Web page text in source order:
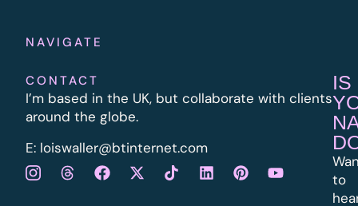
NAVIGATE
CONTACT
I’m based in the UK, but collaborate with clients
around the globe.
E: loiswaller@btinternet.com
IS
to